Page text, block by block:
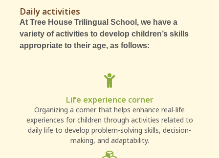
Daily activities
At Tree House Trilingual School, we have a
variety of activities to develop children’s skills
appropriate to their age, as follows:
Life experience corner
Organizing a corner that helps enhance real-life
experiences for children through activities related to
daily life to develop problem-solving skills, decision-
making, and adaptability.